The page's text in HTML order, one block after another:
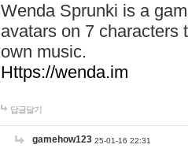
Wenda Sprunki is a
avatars on 7 characters
own music.
Https://wenda.im
답글달기
gamehow123 25-01-16 22:31